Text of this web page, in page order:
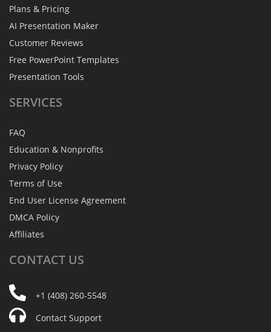
Plans & Pricing
AI Presentation Maker
Customer Reviews
Free PowerPoint Templates
Presentation Tools
SERVICES
FAQ
Education & Nonprofits
Privacy Policy
Terms of Use
End User License Agreement
DMCA Policy
Affiliates
CONTACT US
+1 (408) 260-5548
Contact Support